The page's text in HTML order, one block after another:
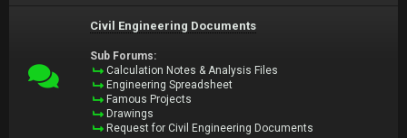
Civil Engineering Documents
Sub Forums:
Calculation Notes & Analysis Files
Engineering Spreadsheet
Famous Projects
Drawings
Request for Civil Engineering Documents